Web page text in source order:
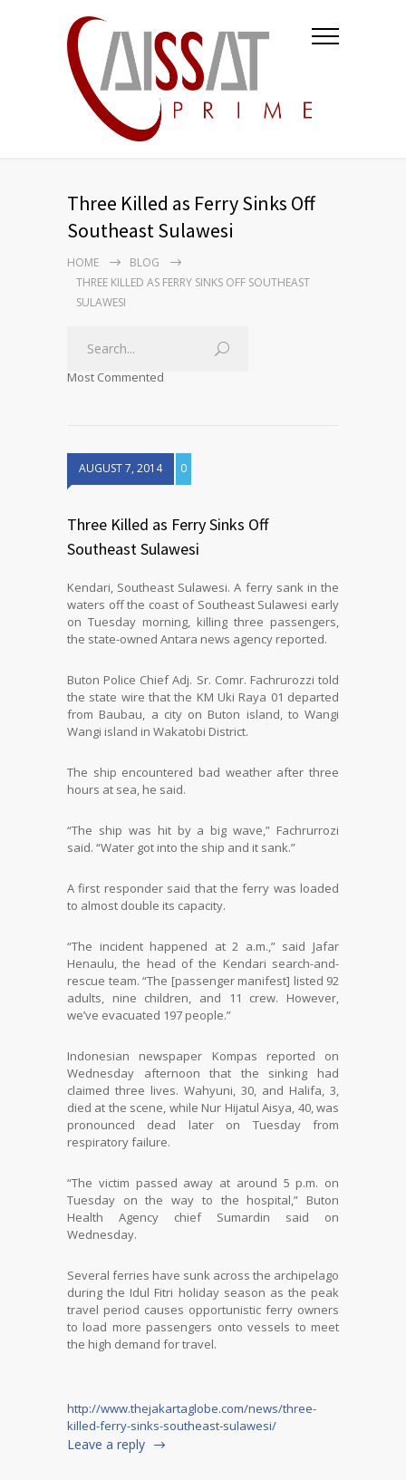
Three Killed as Ferry Sinks Off
Southeast Sulawesi
HOME
BLOG
THREE KILLED AS FERRY SINKS OFF SOUTHEAST
SULAWESI
Most Commented
AUGUST 7, 2014 0
Three Killed as Ferry Sinks Off
Southeast Sulawesi
Kendari, Southeast Sulawesi. A ferry sank in the
waters off the coast of Southeast Sulawesi early
on Tuesday morning, killing three passengers,
the state-owned Antara news agency reported.
Buton Police Chief Adj. Sr. Comr. Fachrurozzi told
the state wire that the KM Uki Raya 01 departed
from Baubau, a city on Buton island, to Wangi
Wangi island in Wakatobi District.
The ship encountered bad weather after three
hours at sea, he said.
“The ship was hit by a big wave,” Fachrurrozi
said. “Water got into the ship and it sank.”
A first responder said that the ferry was loaded
to almost double its capacity.
“The incident happened at 2 a.m.,” said Jafar
Henaulu, the head of the Kendari search-and-
rescue team. “The [passenger manifest] listed 92
adults, nine children, and 11 crew. However,
we’ve evacuated 197 people.”
Indonesian newspaper Kompas reported on
Wednesday afternoon that the sinking had
claimed three lives. Wahyuni, 30, and Halifa, 3,
died at the scene, while Nur Hijatul Aisya, 40, was
pronounced dead later on Tuesday from
respiratory failure.
“The victim passed away at around 5 p.m. on
Tuesday on the way to the hospital,” Buton
Health Agency chief Sumardin said on
Wednesday.
Several ferries have sunk across the archipelago
during the Idul Fitri holiday season as the peak
travel period causes opportunistic ferry owners
to load more passengers onto vessels to meet
the high demand for travel.
http://www.thejakartaglobe.com/news/three-
killed-ferry-sinks-southeast-sulawesi/
Leave a reply